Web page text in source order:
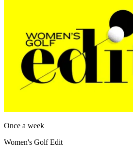
Once a week
Women's Golf Edit